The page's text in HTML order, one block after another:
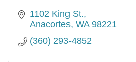
1102 King St.
Anacortes WA 98221
(360) 293-4852